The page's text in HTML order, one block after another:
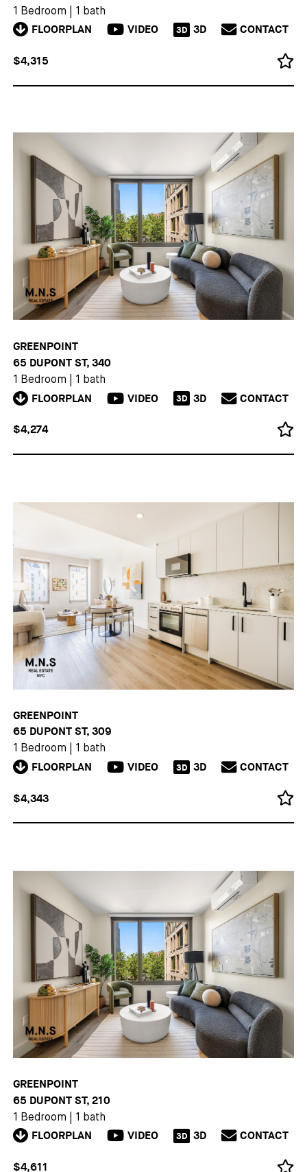
1 Bedroom 1 bath
FLOORPLAN VIDEO 3D 3D CONTACT
$4,315
GREENPOINT
65 DUPONT ST, 340
1 Bedroom 1 bath
FLOORPLAN VIDEO 3D 3D CONTACT
$4,274
GREENPOINT
65 DUPONT ST, 309
1 Bedroom 1 bath
FLOORPLAN VIDEO 3D 3D CONTACT
$4,343
GREENPOINT
65 DUPONT ST, 210
1 Bedroom 1 bath
FLOORPLAN VIDEO 3D 3D CONTACT
$4,611